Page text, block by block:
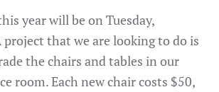
year will be on Tuesday,
project that we are looking to do is
the chairs and tables in our
room. Each new chair costs $50,